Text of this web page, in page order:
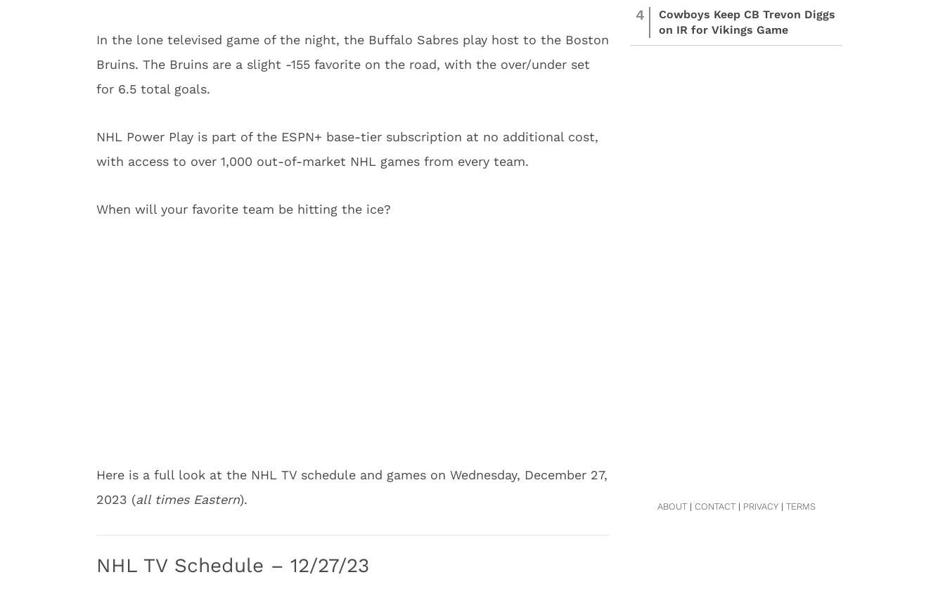
In the lone televised game of the night, the Buffalo Sabres play host to the Boston
Bruins. The Bruins are a slight -155 favorite on the road, with the over/under set
for 6.5 total goals.
NHL Power Play is part of the ESPN+ base-tier subscription at no additional cost,
with access to over 1,000 out-of-market NHL games from every team.
When will your favorite team be hitting the ice?
Here is a full look at the NHL TV schedule and games on Wednesday, December 27,
2023 (all times Eastern).
NHL TV Schedule – 12/27/23
4
Cowboys Keep CB Trevon Diggs
on IR for Vikings Game
ABOUT| CONTACT| PRIVACY| TERMS